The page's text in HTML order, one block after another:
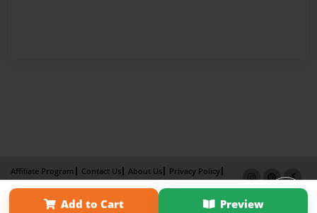
Add to Cart Preview
Affiliate Program Contact Us About Us
Privacy Policy
Term of Use
Why Bookemon